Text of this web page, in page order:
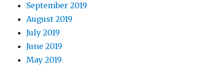
September 2019
August 2019
July 2019
June 2019
May 2019